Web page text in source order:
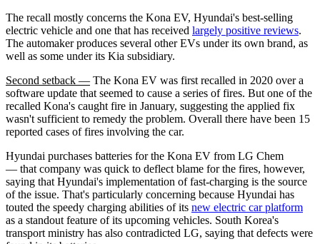
The recall mostly concerns the Kona EV, Hyundai's best-selling
electric vehicle and one that has received largely positive reviews.
The automaker produces several other EVs under its own brand, as
well as some under its Kia subsidiary.
Second setback — The Kona EV was first recalled in 2020 over a
software update that seemed to cause a series of fires. But one of the
recalled Kona's caught fire in January, suggesting the applied fix
wasn't sufficient to remedy the problem. Overall there have been 15
reported cases of fires involving the car.
Hyundai purchases batteries for the Kona EV from LG Chem
— that company was quick to deflect blame for the fires, however,
saying that Hyundai's implementation of fast-charging is the source
of the issue. That's particularly concerning because Hyundai has
touted the speedy charging abilities of its new electric car platform
as a standout feature of its upcoming vehicles. South Korea's
transport ministry has also contradicted LG, saying that defects were